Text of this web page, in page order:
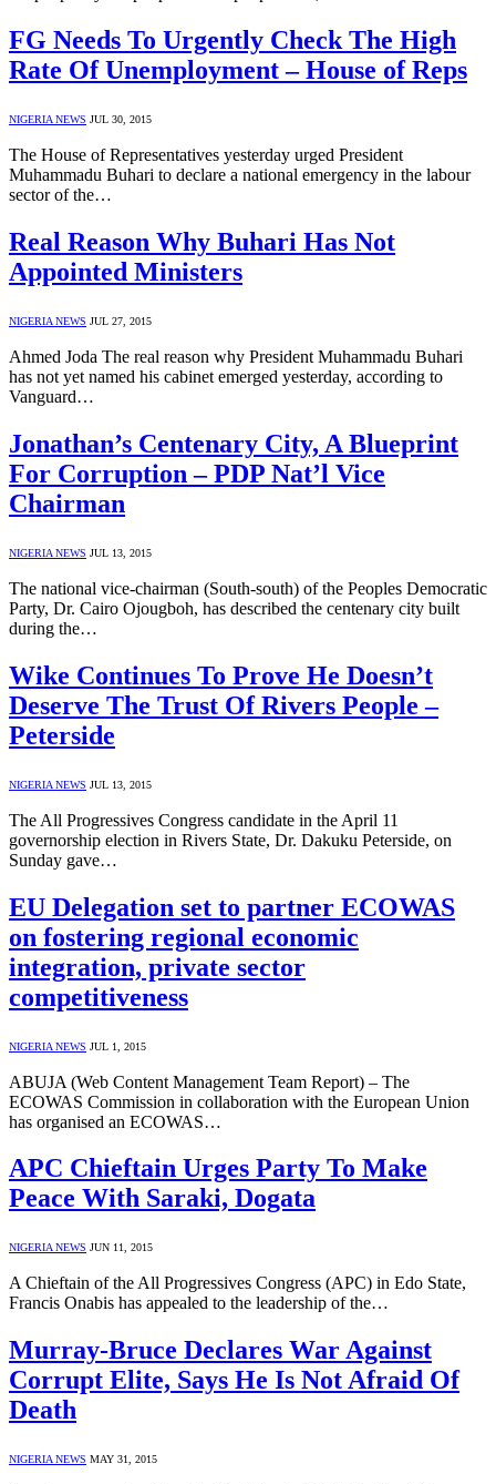
FG Needs To Urgently Check The High
Rate Of Unemployment – House of Reps
NIGERIA NEWS JUL 30, 2015
The House of Representatives yesterday urged President
Muhammadu Buhari to declare a national emergency in the labour
sector of the…
Real Reason Why Buhari Has Not
Appointed Ministers
NIGERIA NEWS JUL 27, 2015
Ahmed Joda The real reason why President Muhammadu Buhari
has not yet named his cabinet emerged yesterday, according to
Vanguard…
Jonathan’s Centenary City, A Blueprint
For Corruption – PDP Nat’l Vice
Chairman
NIGERIA NEWS JUL 13, 2015
The national vice-chairman (South-south) of the Peoples Democratic
Party, Dr. Cairo Ojougboh, has described the centenary city built
during the…
Wike Continues To Prove He Doesn’t
Deserve The Trust Of Rivers People –
Peterside
NIGERIA NEWS JUL 13, 2015
The All Progressives Congress candidate in the April 11
governorship election in Rivers State, Dr. Dakuku Peterside, on
Sunday gave…
EU Delegation set to partner ECOWAS
on fostering regional economic
integration, private sector
competitiveness
NIGERIA NEWS JUL 1, 2015
ABUJA (Web Content Management Team Report) – The
ECOWAS Commission in collaboration with the European Union
has organised an ECOWAS…
APC Chieftain Urges Party To Make
Peace With Saraki, Dogata
NIGERIA NEWS JUN 11, 2015
A Chieftain of the All Progressives Congress (APC) in Edo State,
Francis Onabis has appealed to the leadership of the…
Murray-Bruce Declares War Against
Corrupt Elite, Says He Is Not Afraid Of
Death
NIGERIA NEWS MAY 31, 2015